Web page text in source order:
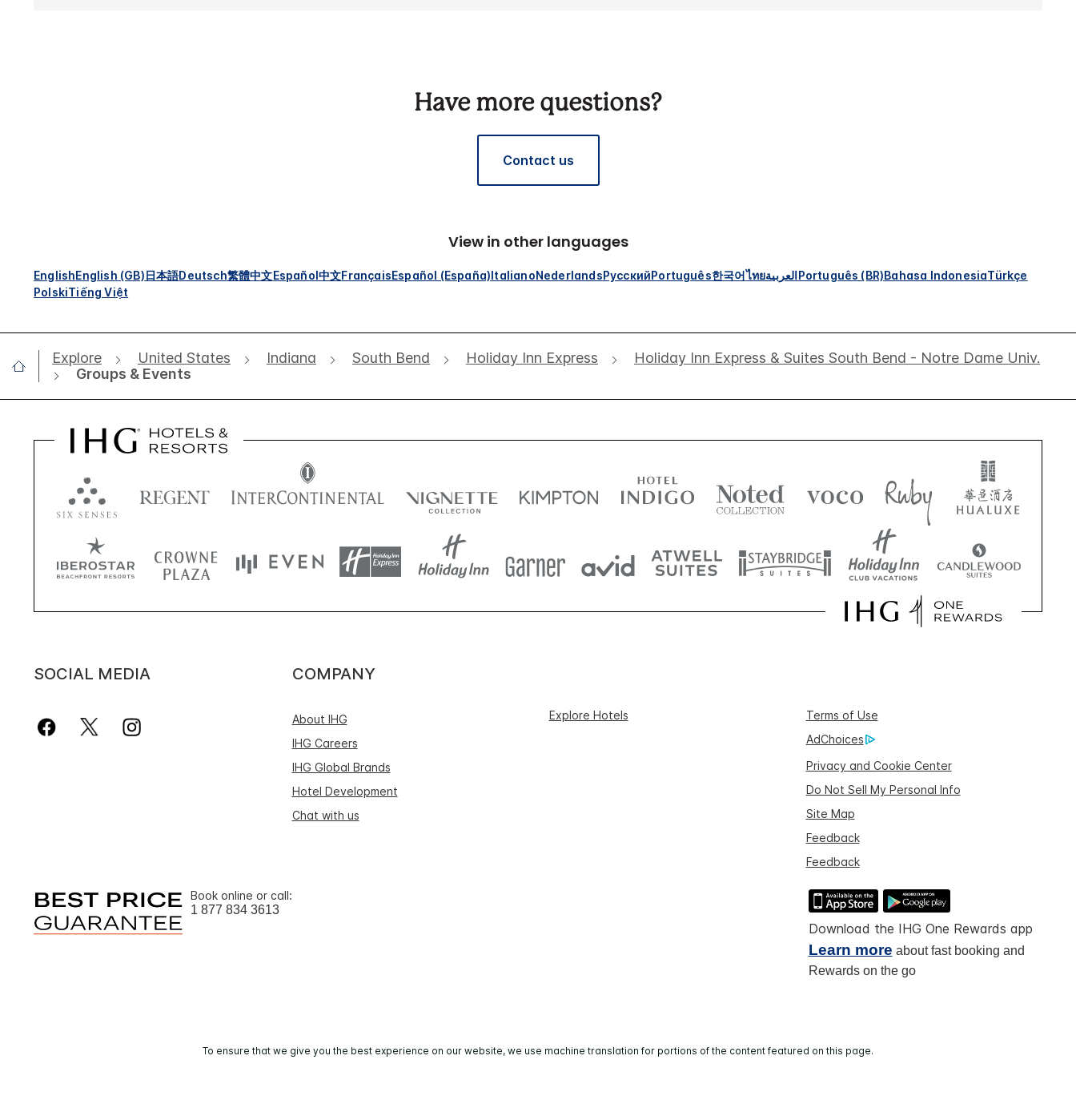
Have more questions?
Contact us
View in other languages
EnglishEnglish (GB)日本語Deutsch繁體中文Español中文FrançaisEspañol (España)ItalianoNederlandsРусскийPortuguês한국어ไทยالعربيةPortuguês (BR)Bahasa IndonesiaTürkçe
PolskiTiếng Việt
Explore United States Indiana South Bend Holiday Inn Express
Holiday Inn Express & Suites South Bend - Notre Dame Univ.
Groups & Events
SOCIAL MEDIA COMPANY
About IHG
IHG Careers
IHG Global Brands
Hotel Development
Chat with us
Explore Hotels
Terms of Use
AdChoices
Privacy and Cookie Center
Do Not Sell My Personal Info
Site Map
Feedback
Feedback
Book online or call:
1 877 834 3613
Download the IHG One Rewards app
Learn more about fast booking and
Rewards on the go
To ensure that we give you the best experience on our website, we use machine translation for portions of the content featured on this page.